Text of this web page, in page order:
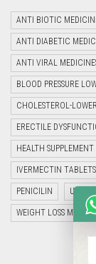
ANTI BIOTIC
ANTI DIABETIC
ANTI VIRAL
BLOOD PRESSURE
CHOLESTEROL-
ERECTILE
HEALTH SUPPLEMENT
IVERMECTIN TABLETS
PENICILIN
WEIGHT LOSS